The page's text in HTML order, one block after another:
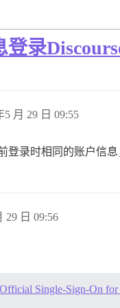
录
5 月 29 日 09:55
录时相同的账户信息
29 日 09:56
Single-Sign-On for